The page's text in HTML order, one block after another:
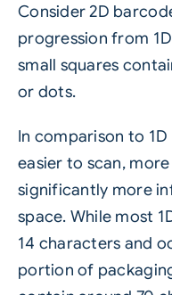
Consider 2D
progression from
small squares
or dots.
In comparison to
easier to scan,
significantly more
space. While most
14 characters and
portion of